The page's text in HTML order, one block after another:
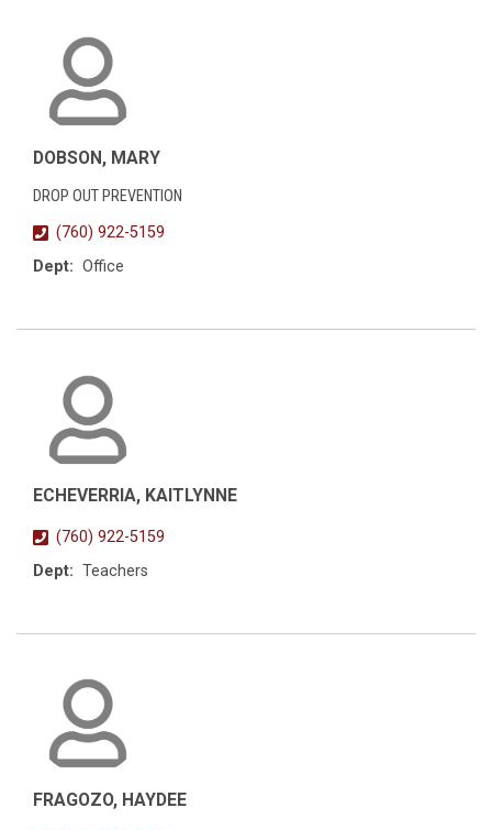
DOBSON, MARY
DROP OUT PREVENTION
(760) 922-5159
Dept: Office
ECHEVERRIA, KAITLYNNE
(760) 922-5159
Dept: Teachers
FRAGOZO, HAYDEE